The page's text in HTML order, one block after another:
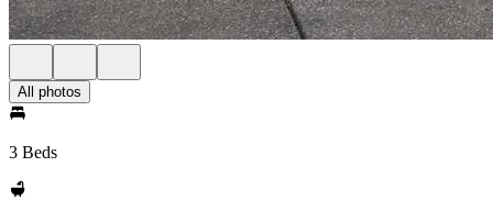
All photos
3 Beds